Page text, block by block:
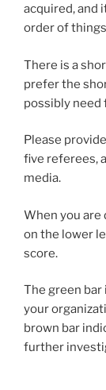
acquired, and
order of
There is a
prefer the
possibly
Please
five referees,
media.
When you are
on the lower
score.
The green bar
your
brown bar
further